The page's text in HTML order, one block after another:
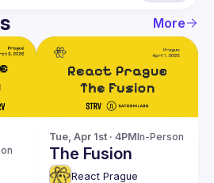
More
Tue, Apr 1st · 4PMIn-Person
The Fusion
React Prague